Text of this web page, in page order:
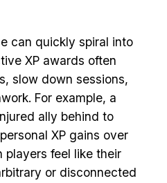
can quickly spiral into
XP awards often
slow down sessions,
For example, a
ally behind to
XP gains over
players feel like their
or disconnected